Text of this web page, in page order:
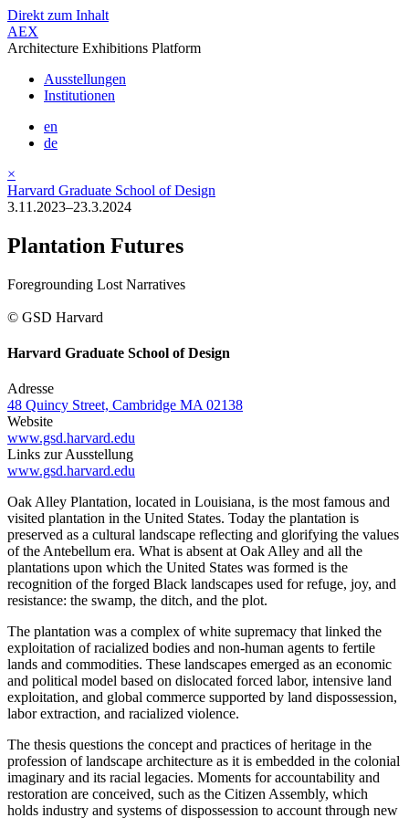
Direkt zum Inhalt
AEX
Architecture Exhibitions Platform
Ausstellungen
Institutionen
en
de
×
Harvard Graduate School of Design
3.11.2023–23.3.2024
Plantation Futures
Foregrounding Lost Narratives
© GSD Harvard
Harvard Graduate School of Design
Adresse
48 Quincy Street, Cambridge MA 02138
Website
www.gsd.harvard.edu
Links zur Ausstellung
www.gsd.harvard.edu
Oak Alley Plantation, located in Louisiana, is the most famous and
visited plantation in the United States. Today the plantation is
preserved as a cultural landscape reflecting and glorifying the values
of the Antebellum era. What is absent at Oak Alley and all the
plantations upon which the United States was formed is the
recognition of the forged Black landscapes used for refuge, joy, and
resistance: the swamp, the ditch, and the plot.
The plantation was a complex of white supremacy that linked the
exploitation of racialized bodies and non-human agents to fertile
lands and commodities. These landscapes emerged as an economic
and political model based on dislocated forced labor, intensive land
exploitation, and global commerce supported by land dispossession,
labor extraction, and racialized violence.
The thesis questions the concept and practices of heritage in the
profession of landscape architecture as it is embedded in the colonial
imaginary and its racial legacies. Moments for accountability and
restoration are conceived, such as the Citizen Assembly, which
holds industry and systems of dispossession to account through new